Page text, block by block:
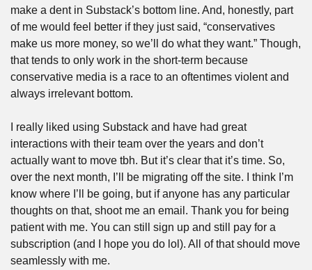
make a dent in Substack’s bottom line. And, honestly, part
of me would feel better if they just said, “conservatives
make us more money, so we’ll do what they want.” Though,
that tends to only work in the short-term because
conservative media is a race to an oftentimes violent and
always irrelevant bottom.
I really liked using Substack and have had great
interactions with their team over the years and don’t
actually want to move tbh. But it’s clear that it’s time. So,
over the next month, I’ll be migrating off the site. I think I’m
know where I’ll be going, but if anyone has any particular
thoughts on that, shoot me an email. Thank you for being
patient with me. You can still sign up and still pay for a
subscription (and I hope you do lol). All of that should move
seamlessly with me.